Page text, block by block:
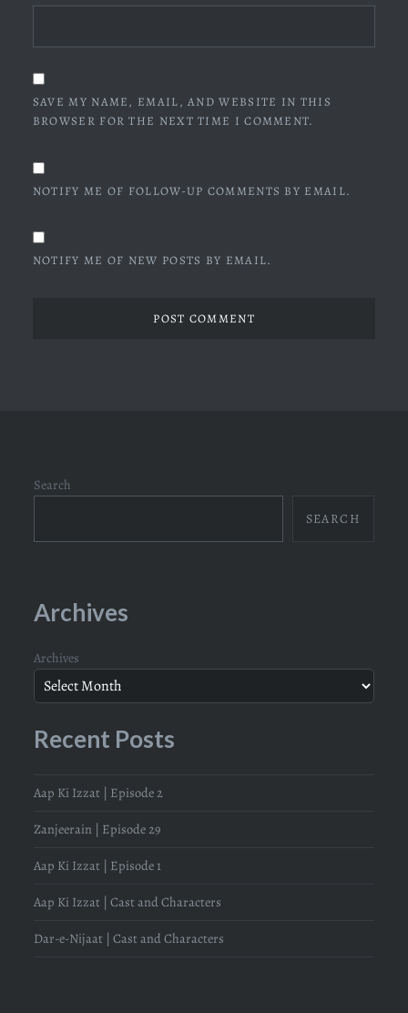
SAVE MY NAME, EMAIL, AND WEBSITE IN THIS
BROWSER FOR THE NEXT TIME I COMMENT.
NOTIFY ME OF FOLLOW-UP COMMENTS BY EMAIL.
NOTIFY ME OF NEW POSTS BY EMAIL.
Search
SEARCH
Archives
Archives
Recent Posts
Aap Ki Izzat | Episode 2
Zanjeerain | Episode 29
Aap Ki Izzat | Episode 1
Aap Ki Izzat | Cast and Characters
Dar-e-Nijaat | Cast and Characters